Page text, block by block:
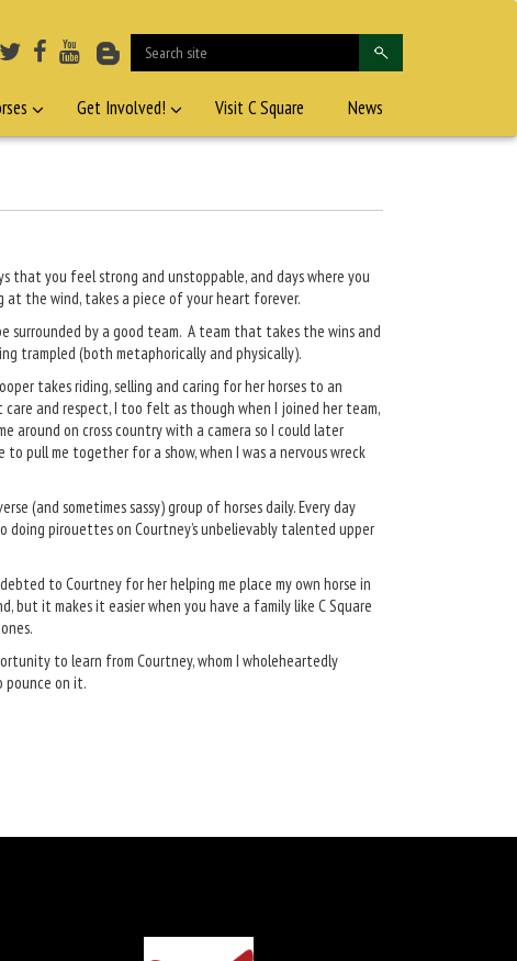
Get Involved! Visit C Square News
that you feel strong and unstoppable, and days where you
the wind, takes a piece of your heart forever.
surrounded by a good team. A team that takes the wins and
trampled (both metaphorically and physically).
takes riding, selling and caring for her horses to an
care and respect, I too felt as though when I joined her team,
around on cross country with a camera so I could later
to pull me together for a show, when I was a nervous wreck
(and sometimes sassy) group of horses daily. Every day
pirouettes on Courtney’s unbelievably talented upper
to Courtney for her helping me place my own horse in
but it makes it easier when you have a family like C Square
to learn from Courtney, whom I wholeheartedly
pounce on it.